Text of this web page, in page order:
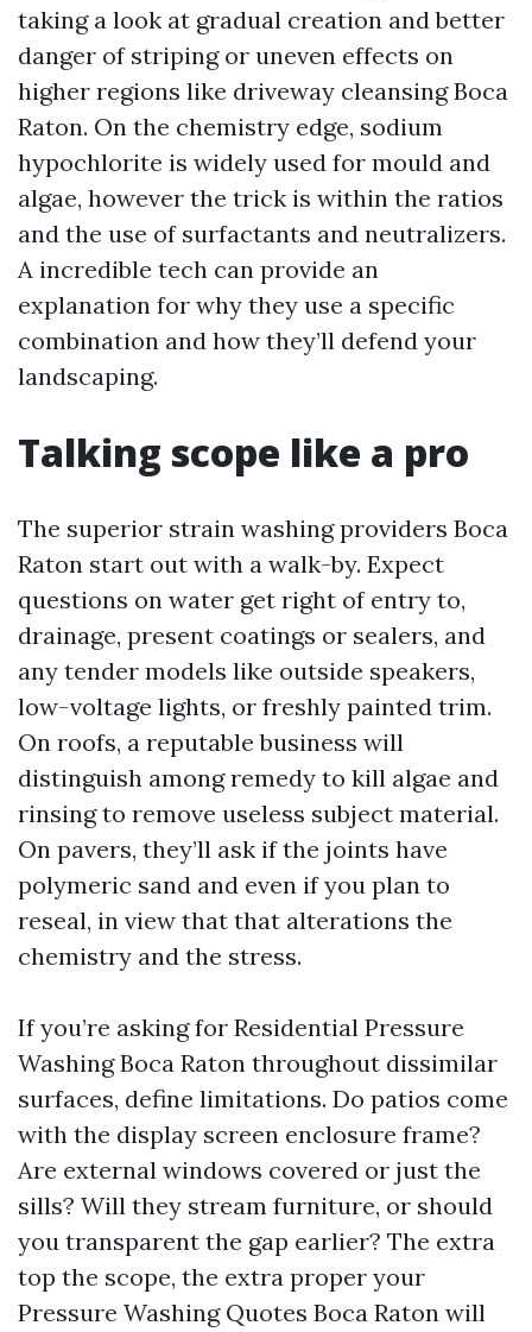
taking a look at gradual creation and better
danger of striping or uneven effects on
higher regions like driveway cleansing Boca
Raton. On the chemistry edge, sodium
hypochlorite is widely used for mould and
algae, however the trick is within the ratios
and the use of surfactants and neutralizers.
A incredible tech can provide an
explanation for why they use a specific
combination and how they’ll defend your
landscaping.
Talking scope like a pro
The superior strain washing providers Boca
Raton start out with a walk-by. Expect
questions on water get right of entry to,
drainage, present coatings or sealers, and
any tender models like outside speakers,
low-voltage lights, or freshly painted trim.
On roofs, a reputable business will
distinguish among remedy to kill algae and
rinsing to remove useless subject material.
On pavers, they’ll ask if the joints have
polymeric sand and even if you plan to
reseal, in view that that alterations the
chemistry and the stress.
If you’re asking for Residential Pressure
Washing Boca Raton throughout dissimilar
surfaces, define limitations. Do patios come
with the display screen enclosure frame?
Are external windows covered or just the
sills? Will they stream furniture, or should
you transparent the gap earlier? The extra
top the scope, the extra proper your
Pressure Washing Quotes Boca Raton will